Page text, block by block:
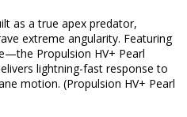
as a true apex predator,
extreme angularity. Featuring
Propulsion HV+ Pearl
lightning-fast response to
motion. (Propulsion HV+ Pearl